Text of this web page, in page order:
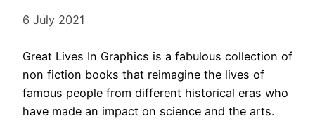
6 July 2021
Great Lives In Graphics is a fabulous collection of
non fiction books that reimagine the lives of
famous people from different historical eras who
have made an impact on science and the arts.